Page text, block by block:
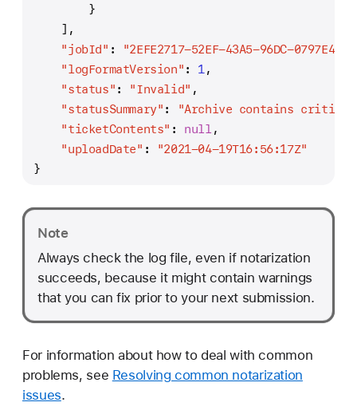
}
] ,
"jobId" :
"2EFE2717-52EF-43A5-96DC-
"logFormatVersion" : 1,
"status" : "Invalid" ,
"statusSummary" :
"Archive contains
"ticketContents" : null ,
"uploadDate" :
"2021-04-19T16:56:17Z"
}
Note
Always check the log file, even if notarization
succeeds, because it might contain warnings
that you can fix prior to your next submission.
For information about how to deal with common
problems, see Resolving common notarization
issues.